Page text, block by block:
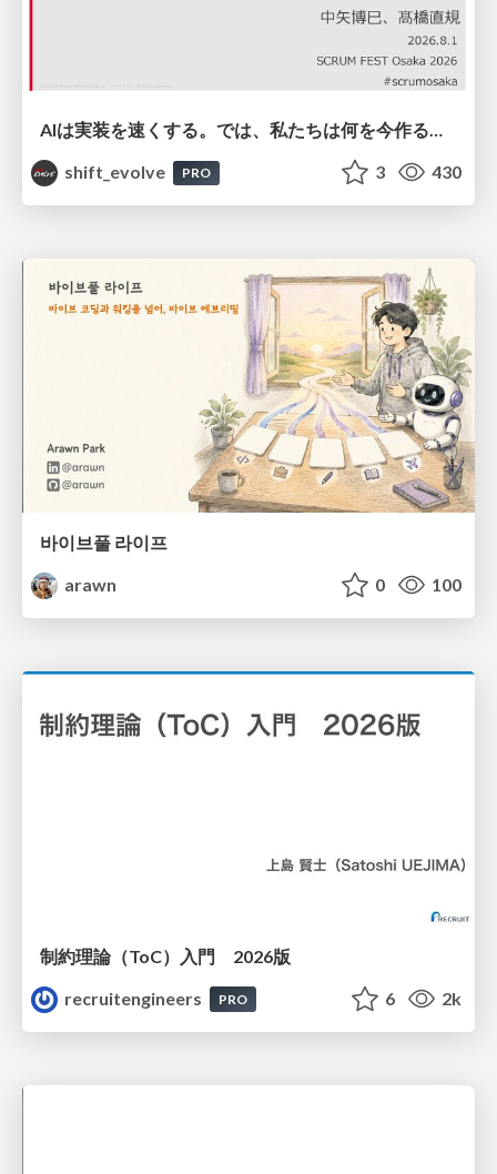
AIは実装を速くする。では、私たちは何を今作るべきか？－立場を越えてリリースに向き合ったチーム開発の実践 / 20260801 Hiromi Nakaya and Naoki Takahashi
shift_evolve
PRO 3 430
바이브풀 라이프
arawn
0 100
制約理論（ToC）入門 2026版
recruitengineers
PRO 6 2k